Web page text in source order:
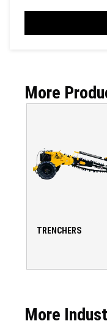
More
TRENCHERS
More